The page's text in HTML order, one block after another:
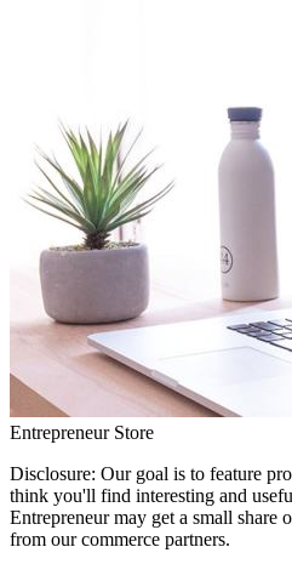
Entrepreneur Store
Disclosure: Our goal is to feature
think you'll find interesting and
Entrepreneur may get a small share
from our commerce partners.